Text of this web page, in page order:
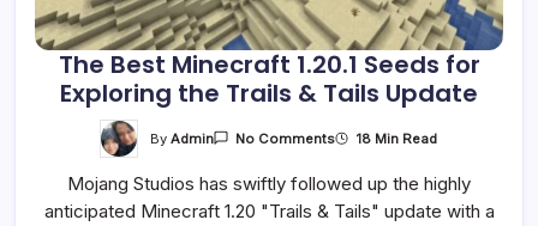
The Best Minecraft 1.20.1 Seeds for
Exploring the Trails & Tails Update
ByAdmin No CommentsOn
Minecraft
Seeds
18 Min Read
Mojang Studios has swiftly followed up the highly
anticipated Minecraft 1.20 "Trails & Tails" update with a